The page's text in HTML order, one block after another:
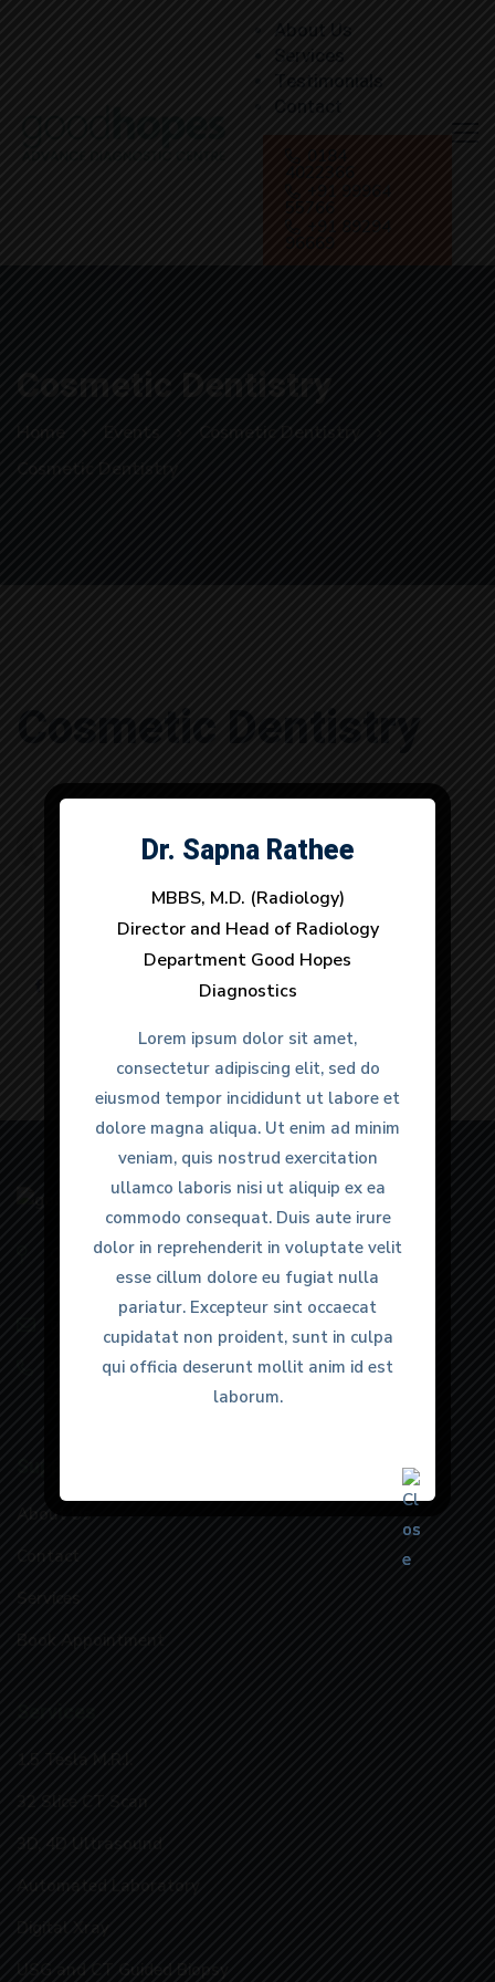
About Us
Services
Testimonials
Contact
0184
4022366
+91 99964
55766
+91 89294
96669
Cosmetic Dentistry
Home Events
Cosmetic Dentistry
Cosmetic Dentistry
Cosmetic
Dentistry
Cosmetic Dentistry
szadmin July 2, 2019
0 Comments
Old GT Rd, Dyal Singh Colony, Karnal, Haryana
0184 4022366,+91 99964 55766
About Us
Contact
Services
Book Appointment
1.5 Tesla M.R.I.
32 Slice CT Scan
3D, 4D Ultrasound
Automated Laboratory
Digital Xray
USG and CT Guided Biopsy
Dr. Anuj Dhull
MBBS, M.D. (Radiology)
Director and Head of Radiology
Department Good Hopes
Diagnostics
Lorem ipsum dolor sit amet,
consectetur adipiscing elit, sed do
eiusmod tempor incididunt ut labore et
dolore magna aliqua. Ut enim ad minim
veniam, quis nostrud exercitation
ullamco laboris nisi ut aliquip ex ea
commodo consequat. Duis aute irure
dolor in reprehenderit in voluptate velit
esse cillum dolore eu fugiat nulla
pariatur. Excepteur sint occaecat
cupidatat non proident, sunt in culpa
qui officia deserunt mollit anim id est
laborum.
Dr. Sapna Rathee
MBBS, M.D. (Radiology)
Director and Head of Radiology
Department Good Hopes
Diagnostics
Lorem ipsum dolor sit amet,
consectetur adipiscing elit, sed do
eiusmod tempor incididunt ut labore et
dolore magna aliqua. Ut enim ad minim
veniam, quis nostrud exercitation
ullamco laboris nisi ut aliquip ex ea
commodo consequat. Duis aute irure
dolor in reprehenderit in voluptate velit
esse cillum dolore eu fugiat nulla
pariatur. Excepteur sint occaecat
cupidatat non proident, sunt in culpa
qui officia deserunt mollit anim id est
laborum.